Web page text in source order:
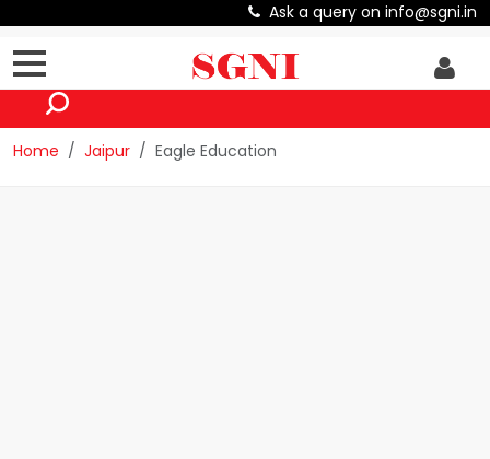
Ask a query on info@sgni.in
Home Jaipur Eagle Education